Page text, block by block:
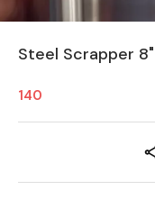
Steel Scrapper 8"
140